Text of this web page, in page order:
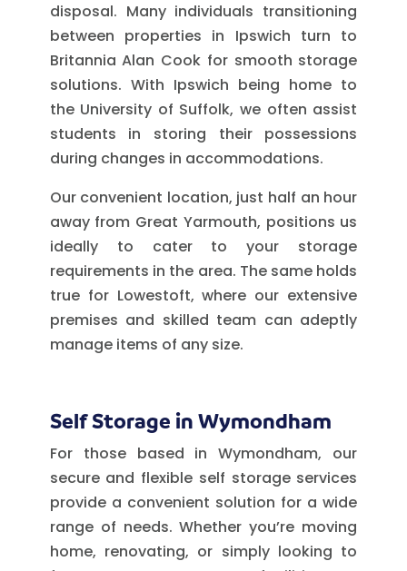
disposal. Many individuals transitioning
between properties in Ipswich turn to
Britannia Alan Cook for smooth storage
solutions. With Ipswich being home to
the University of Suffolk, we often assist
students in storing their possessions
during changes in accommodations.
Our convenient location, just half an hour
away from Great Yarmouth, positions us
ideally to cater to your storage
requirements in the area. The same holds
true for Lowestoft, where our extensive
premises and skilled team can adeptly
manage items of any size.
Self Storage in Wymondham
For those based in Wymondham, our
secure and flexible self storage services
provide a convenient solution for a wide
range of needs. Whether you’re moving
home, renovating, or simply looking to